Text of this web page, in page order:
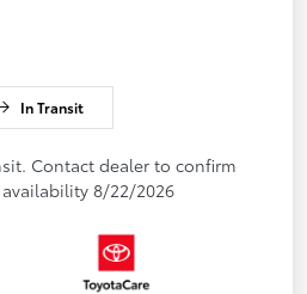
In Transit
Contact dealer to confirm
8/22/2026